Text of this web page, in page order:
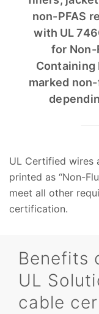
non-PFAS
with UL
for Non-
Containing
marked
UL Certified wires
printed as “Non-
meet all other
certification.
Benefits
UL
cable